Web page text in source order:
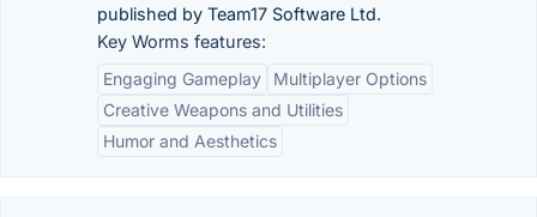
published by Team17 Software Ltd.
Key Worms features:
Engaging Gameplay
Multiplayer Options
Creative Weapons and Utilities
Humor and Aesthetics